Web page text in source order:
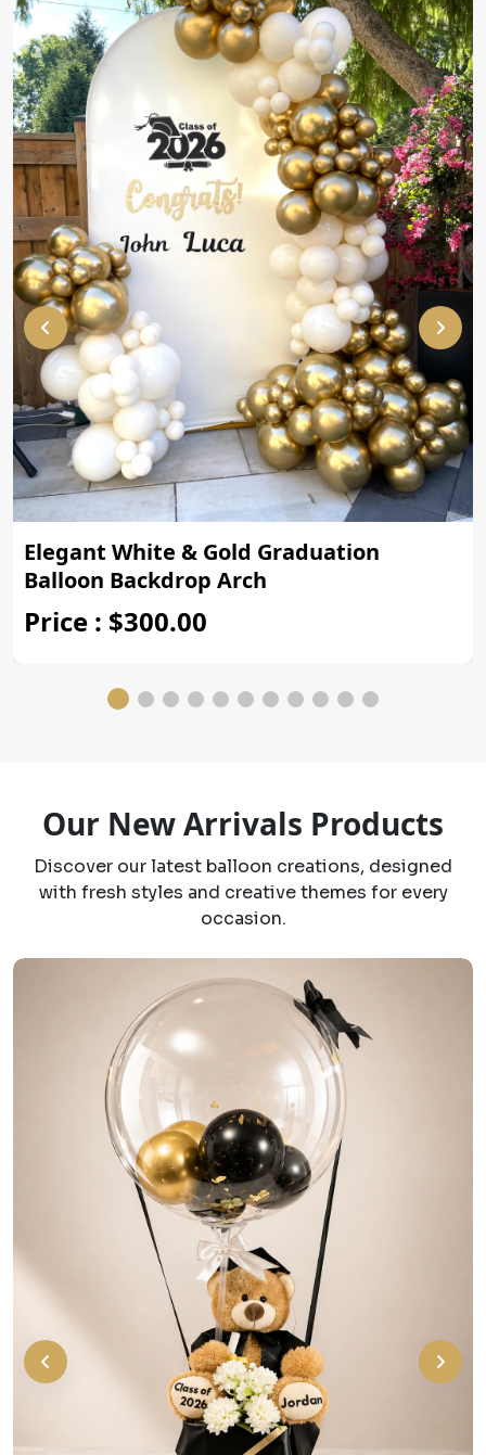
Elegant White & Gold Graduation
Balloon Backdrop Arch
Price : $300.00
Our New Arrivals Products
Discover our latest balloon creations, designed
with fresh styles and creative themes for every
occasion.
Cute personalized graduation bear